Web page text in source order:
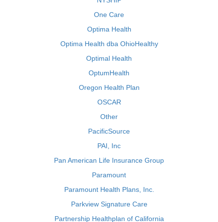
One Care
Optima Health
Optima Health dba OhioHealthy
Optimal Health
OptumHealth
Oregon Health Plan
OSCAR
Other
PacificSource
PAI, Inc
Pan American Life Insurance Group
Paramount
Paramount Health Plans, Inc.
Parkview Signature Care
Partnership Healthplan of California